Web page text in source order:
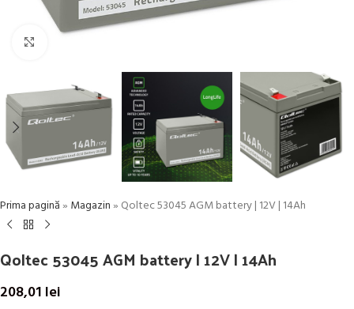
Prima pagină» Magazin» Qoltec 53045 AGM battery | 12V | 14Ah
Qoltec 53045 AGM battery | 12V | 14Ah
208,01 lei